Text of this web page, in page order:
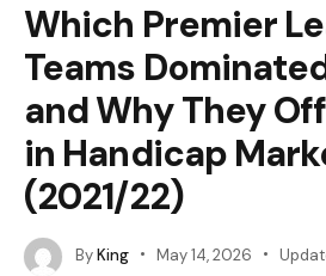
Which Premier
Teams
and Why They
in Handicap
(2021/22)
ByKing May 14, 2026